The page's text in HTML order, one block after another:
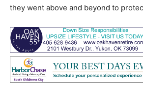
they went above and beyond to